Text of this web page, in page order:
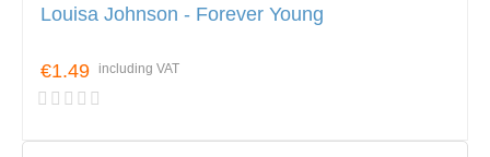
Louisa Johnson - Forever Young
€1.49 including VAT